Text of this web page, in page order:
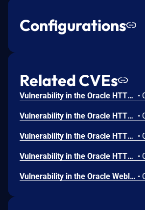
Configurations
Related CVEs
Vulnerability in the Oracle HTTP Server product of Oracle Fusion Middleware (component: mod_http2.so). The supported version that is affected is 14.1.2.0.0. Easily exploitable vulnerability allows low privileged attacker with logon to the infrastructure where Oracle HTTP Server executes to compromise Oracle HTTP Server. Successful attacks of this vulnerability can result in takeover of Oracle HTTP Server. CVSS 3.1 Base Score 7.8 (Confidentiality, Integrity and Availability impacts). CVSS Vector: (CVSS:3.1/AV:L/AC:L/PR:L/UI:N/S:U/C:H/I:H/A:H). •
Vulnerability in the Oracle HTTP Server product of Oracle Fusion Middleware (component: Core). Supported versions that are affected are 12.2.1.4.0 and 14.1.2.0.0. Easily exploitable vulnerability allows low privileged attacker with logon to the infrastructure where Oracle HTTP Server executes to compromise Oracle HTTP Server. Successful attacks of this vulnerability can result in takeover of Oracle HTTP Server. CVSS 3.1 Base Score 7.8 (Confidentiality, Integrity and Availability impacts). CVSS Vector: (CVSS:3.1/AV:L/AC:L/PR:L/UI:N/S:U/C:H/I:H/A:H). •
Vulnerability in the Oracle HTTP Server product of Oracle Fusion Middleware (component: mod_ssl). Supported versions that are affected are 12.2.1.4.0 and 14.1.2.0.0. Easily exploitable vulnerability allows unauthenticated attacker with network access via HTTP to compromise Oracle HTTP Server. Successful attacks of this vulnerability can result in unauthorized creation, deletion or modification access to critical data or all Oracle HTTP Server accessible data as well as unauthorized access to critical data or complete access to all Oracle HTTP Server accessible data. CVSS 3.1 Base Score 9.1 (Confidentiality and Integrity impacts). CVSS Vector: (CVSS:3.1/AV:N/AC:L/PR:N/UI:N/S:U/C:H/I:H/A:N). •
Vulnerability in the Oracle HTTP Server product of Oracle Fusion Middleware (component: mod_proxy). Supported versions that are affected are 12.2.1.4.0 and 14.1.2.0.0. Easily exploitable vulnerability allows unauthenticated attacker with network access via HTTP to compromise Oracle HTTP Server. While the vulnerability is in Oracle HTTP Server, attacks may significantly impact additional products (scope change). Successful attacks of this vulnerability can result in unauthorized access to critical data or complete access to all Oracle HTTP Server accessible data. CVSS 3.1 Base Score 8.6 (Confidentiality impacts). CVSS Vector: (CVSS:3.1/AV:N/AC:L/PR:N/UI:N/S:C/C:H/I:N/A:N). •
Vulnerability in the Oracle Weblogic Server Proxy Plug-in product of Oracle Fusion Middleware (component: WebLogic Server Proxy Plug-In for Third-Party Web Servers). The supported version that is affected is 15.1.1.0.0. Easily exploitable vulnerability allows unauthenticated attacker with network access via HTTP to compromise Oracle Weblogic Server Proxy Plug-in. While the vulnerability is in Oracle Weblogic Server Proxy Plug-in, attacks may significantly impact additional products (scope change). Successful attacks of this vulnerability can result in unauthorized creation, deletion or modification access to critical data or all Oracle Weblogic Server Proxy Plug-in accessible data as well as unauthorized access to critical data or complete access to all Oracle Weblogic Server Proxy Plug-in accessible data. CVSS 3.1 Base Score 10.0 (Confidentiality and Integrity impacts). CVSS Vector: (CVSS:3.1/AV:N/AC:L/PR:N/UI:N/S:C/C:H/I:H/A:N). •